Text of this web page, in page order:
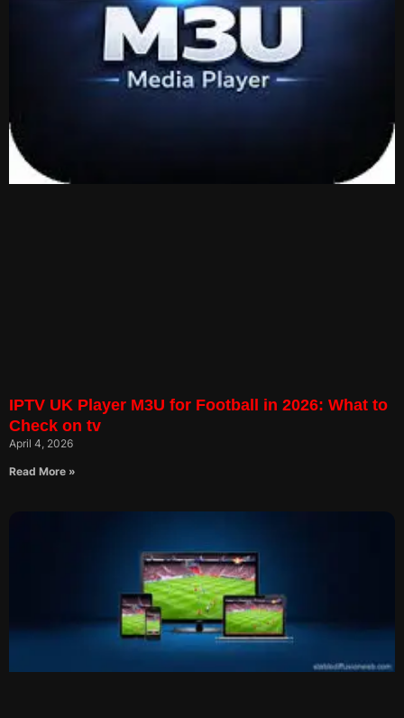
IPTV UK Player M3U for Football in 2026: What to
Check on tv
April 4, 2026
Read More »